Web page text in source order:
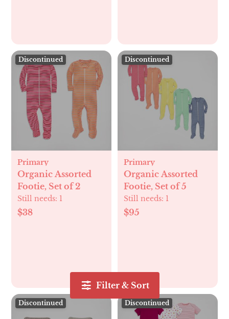
Filter & Sort
Discontinued
Primary
Organic Assorted
Footie, Set of 2
Still needs: 1
$38
Discontinued
Primary
Organic Assorted
Footie, Set of 5
Still needs: 1
$95
Discontinued Discontinued